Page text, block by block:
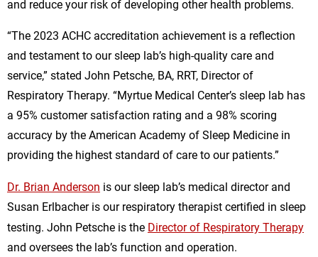
and reduce your risk of developing other health problems.
“The 2023 ACHC accreditation achievement is a reflection
and testament to our sleep lab’s high-quality care and
service,” stated John Petsche, BA, RRT, Director of
Respiratory Therapy. “Myrtue Medical Center’s sleep lab has
a 95% customer satisfaction rating and a 98% scoring
accuracy by the American Academy of Sleep Medicine in
providing the highest standard of care to our patients.”
Dr. Brian Anderson is our sleep lab’s medical director and
Susan Erlbacher is our respiratory therapist certified in sleep
testing. John Petsche is the Director of Respiratory Therapy
and oversees the lab’s function and operation.